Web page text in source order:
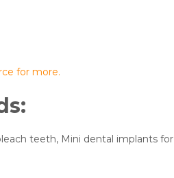
for more.
teeth, Mini dental implants for